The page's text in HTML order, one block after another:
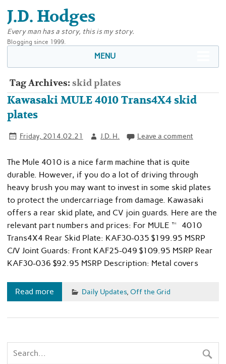
J.D. Hodges
Every man has a story, this is my story.
Blogging since 1999.
MENU
Tag Archives:skid plates
Kawasaki MULE 4010 Trans4X4 skid
plates
Friday, 2014.02.21 J.D. H. Leave a comment
The Mule 4010 is a nice farm machine that is quite
durable. However, if you do a lot of driving through
heavy brush you may want to invest in some skid plates
to protect the undercarriage from damage. Kawasaki
offers a rear skid plate, and CV join guards. Here are the
relevant part numbers and prices: For MULE™ 4010
Trans4X4 Rear Skid Plate: KAF30-035 $199.95 MSRP
C/V Joint Guards: Front KAF25-049 $109.95 MSRP Rear
KAF30-036 $92.95 MSRP Description: Metal covers
Read more Daily Updates, Off the Grid